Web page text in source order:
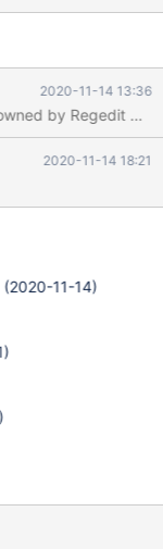
in registry is
window, which
window:
top until user will
notification in any
as in MS
2020-11-14 13:36
2020-11-14 18:21
(2020-11-14)